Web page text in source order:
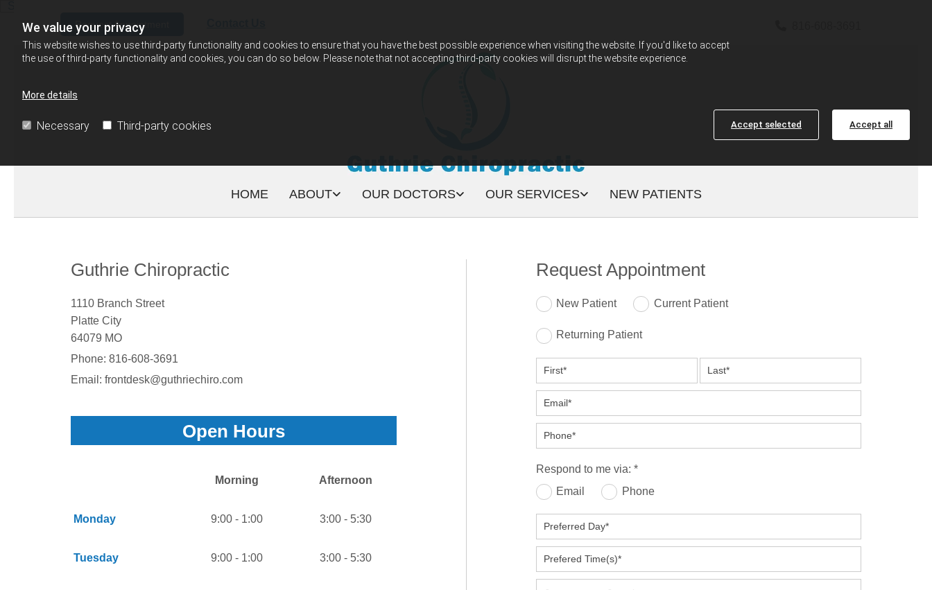
We value your privacy
This website wishes to use third-party functionality and cookies to ensure that you have the best possible experience when visiting the website. If you'd like to accept
the use of third-party functionality and cookies, you can do so below. Please note that not accepting third-party cookies will disrupt the website experience.
More details
Necessary Third-party cookies Accept selected Accept all
Request Appointment
HOME ABOUT OUR DOCTORS OUR SERVICES NEW PATIENTS
Guthrie Chiropractic
1110 Branch Street
Platte City
64079 MO
Phone: 816-608-3691
Email: frontdesk@guthriechiro.com
Open Hours
Morning Afternoon
Monday 9:00 - 1:00 3:00 - 5:30
Tuesday 9:00 - 1:00 3:00 - 5:30
Request Appointment
New Patient Current Patient
Returning Patient
Respond to me via: *
Email
Phone